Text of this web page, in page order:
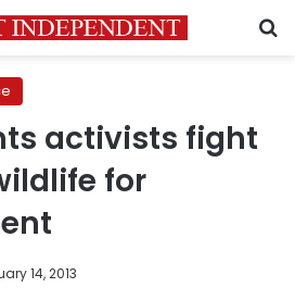
activists fight
for
14, 2013